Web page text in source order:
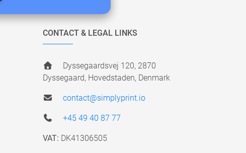
CONTACT & LEGAL LINKS
Dyssegaardsvej 120, 2870
Dyssegaard, Hovedstaden, Denmark
contact@simplyprint.io
+45 49 40 87 77
VAT: DK41306505